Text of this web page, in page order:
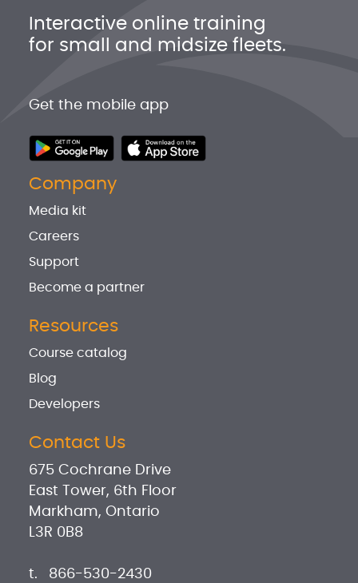
Interactive online training
for small and midsize fleets.
Get the mobile app
Company
Media kit
Careers
Support
Become a partner
Resources
Course catalog
Blog
Developers
Contact Us
675 Cochrane Drive
East Tower, 6th Floor
Markham, Ontario
L3R 0B8
t. 866-530-2430